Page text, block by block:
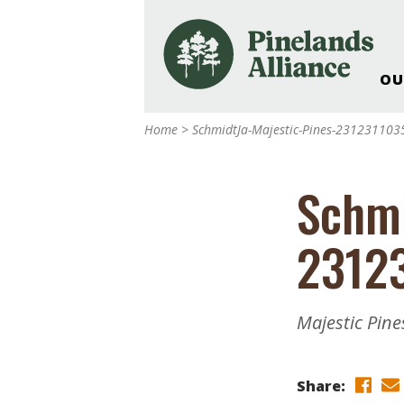
Pinelands
Pinelands
Weddings & Events
Nature: Accessible
Support The
Home > SchmidtJa-Majestic-Pines-
Majestic
Share: